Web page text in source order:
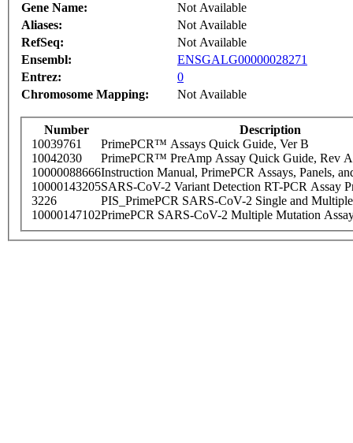
Gene Name:
Not Available
Aliases:
Not Available
RefSeq:
Not Available
Ensembl:
ENSGALG00000028271
Entrez:
0
Chromosome Mapping:
Not Available
Number
Description
10039761
PrimePCR™ Assays Quick Guide, Ver B
10042030
PrimePCR™ PreAmp Assay Quick Guide, Rev A
10000088666Instruction Manual, PrimePCR Assays, Panels,
10000143205SARS-CoV-2 Variant Detection RT-PCR Assay
3226
PIS_PrimePCR SARS-CoV-2 Single and
10000147102PrimePCR SARS-CoV-2 Multiple Mutation